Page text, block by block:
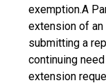
exemption.A
extension of
submitting a
continuing
extension